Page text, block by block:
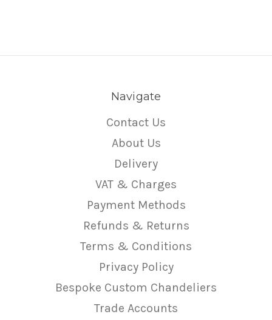
Navigate
Contact Us
About Us
Delivery
VAT & Charges
Payment Methods
Refunds & Returns
Terms & Conditions
Privacy Policy
Bespoke Custom Chandeliers
Trade Accounts